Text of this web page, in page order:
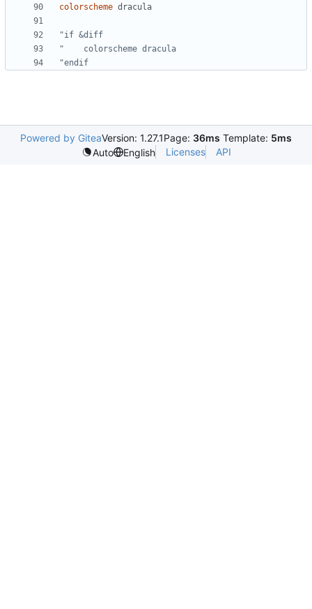
colorscheme dracula
"if &diff
"    colorscheme dracula
"endif
Powered by GiteaVersion: 1.27.1Page: 36ms Template: 5ms
Auto
English Licenses API